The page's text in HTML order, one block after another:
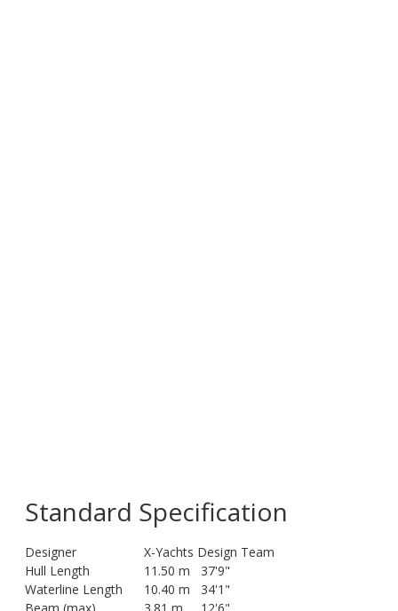
Standard Specification
Designer
X-Yachts Design Team
Hull Length
11.50 m
37'9"
Waterline Length
10.40 m
34'1"